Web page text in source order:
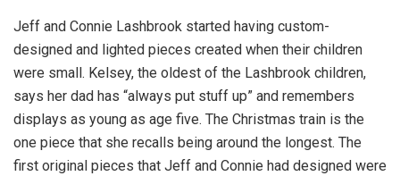
Jeff and Connie Lashbrook started having custom-
designed and lighted pieces created when their children
were small. Kelsey, the oldest of the Lashbrook children,
says her dad has “always put stuff up” and remembers
displays as young as age five. The Christmas train is the
one piece that she recalls being around the longest. The
first original pieces that Jeff and Connie had designed were